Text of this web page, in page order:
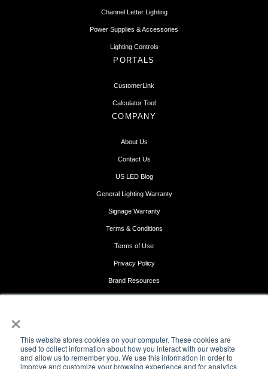
×
This website stores cookies on your computer. These cookies are
used to collect information about how you interact with our website
and allow us to remember you. We use this information in order to
improve and customize your browsing experience and for analytics
Channel Letter Lighting
Power Supplies & Accessories
Lighting Controls
PORTALS
CustomerLink
Calculator Tool
COMPANY
About Us
Contact Us
US LED Blog
General Lighting Warranty
Signage Warranty
Terms & Conditions
Terms of Use
Privacy Policy
Brand Resources
Get Support